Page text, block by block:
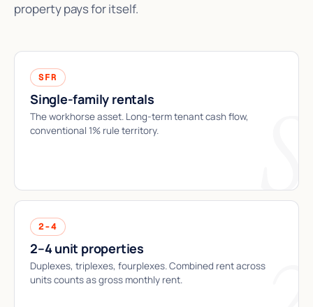
property pays for itself.
SFR
Single-family rentals
The workhorse asset. Long-term tenant cash flow,
conventional 1% rule territory.
2-4
2–4 unit properties
Duplexes, triplexes, fourplexes. Combined rent across
units counts as gross monthly rent.